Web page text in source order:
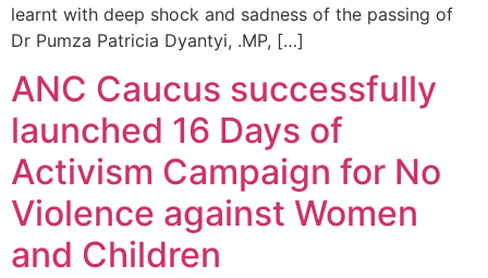
learnt with deep shock and sadness of the passing of
Dr Pumza Patricia Dyantyi, .MP, […]
ANC Caucus successfully
launched 16 Days of
Activism Campaign for No
Violence against Women
and Children